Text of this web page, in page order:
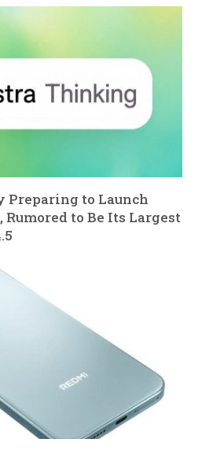
Preparing to Launch
Rumored to Be Its Largest